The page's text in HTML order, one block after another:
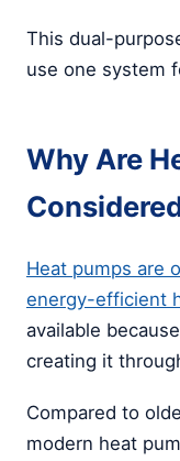
This dual-
use one system
Why Are
Heat pumps are
energy-efficient
available
creating it
Compared to
modern heat